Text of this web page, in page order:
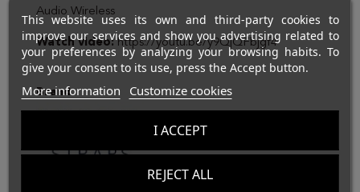
Audio Wireless
Watch video: https://youtu.be/y9QjQFbjgf4
Brand
This website uses its own and third-party cookies to
improve our services and show you advertising related to
your preferences by analyzing your browsing habits. To
give your consent to its use, press the Accept button.
More information Customize cookies
REJECT ALL
I ACCEPT